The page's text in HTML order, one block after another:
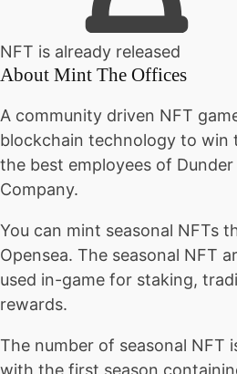
NFT is already released
About Mint The Offices
A community driven NFT
blockchain technology to win
the best employees of
Company.
You can mint seasonal NFTs
Opensea. The seasonal NFT
used in-game for staking,
rewards.
The number of seasonal NFT
with the first season